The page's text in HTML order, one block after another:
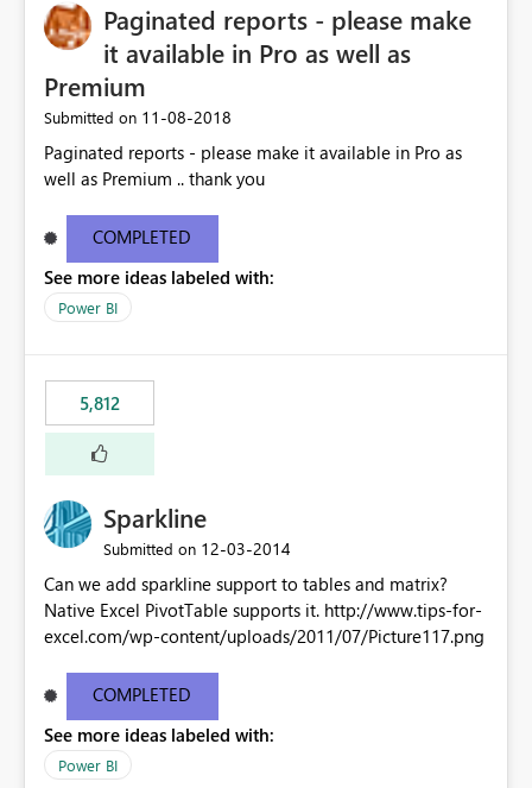
Paginated reports - please make
it available in Pro as well as
Premium
Submitted on ‎11-08-2018
Paginated reports - please make it available in Pro as
well as Premium .. thank you
COMPLETED
See more ideas labeled with:
Power BI
5,812
Sparkline
Submitted on ‎12-03-2014
Can we add sparkline support to tables and matrix?
Native Excel PivotTable supports it. http://www.tips-for-
excel.com/wp-content/uploads/2011/07/Picture117.png
COMPLETED
See more ideas labeled with:
Power BI